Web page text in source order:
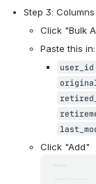
Step 3: Columns
Click "Bulk
Paste this in:
Click "Add"